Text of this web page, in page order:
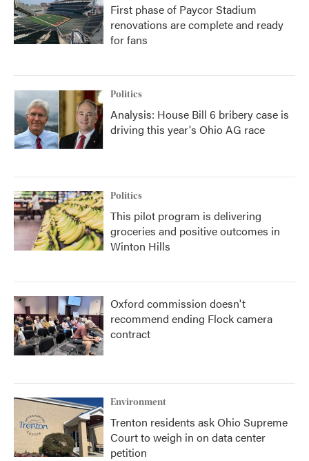
First phase of Paycor Stadium
renovations are complete and ready
for fans
Politics
Analysis: House Bill 6 bribery case is
driving this year's Ohio AG race
Politics
This pilot program is delivering
groceries and positive outcomes in
Winton Hills
Oxford commission doesn't
recommend ending Flock camera
contract
Environment
Trenton residents ask Ohio Supreme
Court to weigh in on data center
petition